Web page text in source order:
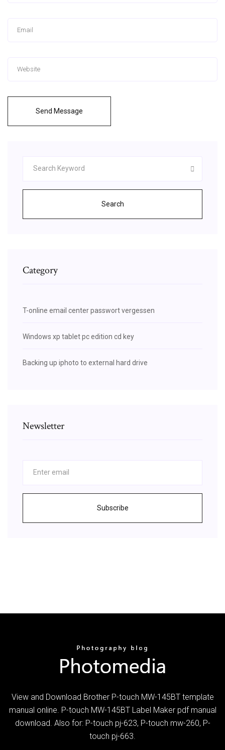
Send Message
Search
Category
T-online email center passwort vergessen
Windows xp tablet pc edition cd key
Backing up iphoto to external hard drive
Newsletter
Subscribe
View and Download Brother P-touch MW-145BT template
manual online. P-touch MW-145BT Label Maker pdf manual
download. Also for: P-touch pj-623, P-touch mw-260, P-
touch pj-663.